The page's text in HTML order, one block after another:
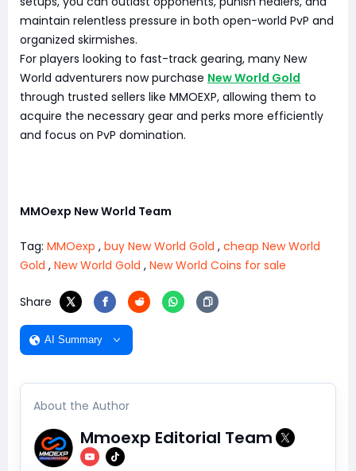
maintain relentless pressure in both open-world PvP and
organized skirmishes.
For players looking to fast-track gearing, many New
World adventurers now purchase New World Gold
through trusted sellers like MMOEXP, allowing them to
acquire the necessary gear and perks more efficiently
and focus on PvP domination.
MMOexp New World Team
Tag: MMOexp , buy New World Gold , cheap New World
Gold , New World Gold , New World Coins for sale
Share
AI Summary
About the Author
Mmoexp Editorial Team